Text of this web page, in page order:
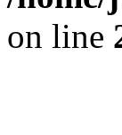
on line